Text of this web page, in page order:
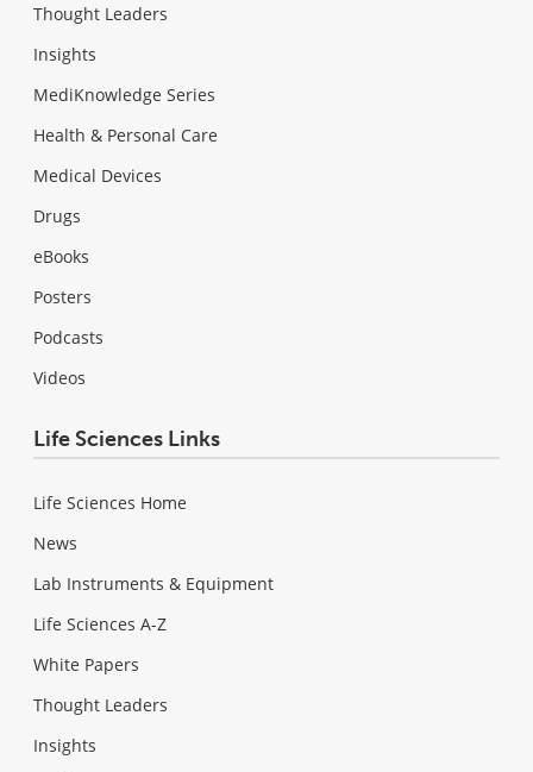
Thought Leaders
Insights
MediKnowledge Series
Health & Personal Care
Medical Devices
Drugs
eBooks
Posters
Podcasts
Videos
Life Sciences Links
Life Sciences Home
News
Lab Instruments & Equipment
Life Sciences A-Z
White Papers
Thought Leaders
Insights